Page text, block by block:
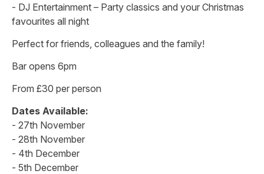
- DJ Entertainment – Party classics and your Christmas
favourites all night
Perfect for friends, colleagues and the family!
Bar opens 6pm
From £30 per person
Dates Available:
- 27th November
- 28th November
- 4th December
- 5th December